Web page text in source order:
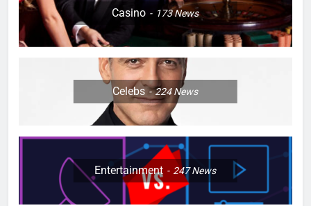
Casino 173News
Celebs 224News
Entertainment 247News